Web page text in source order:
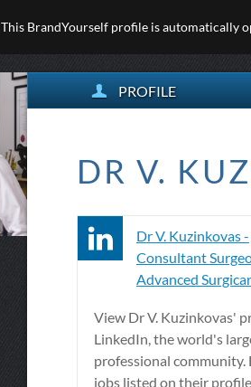
This BrandYourself profile is automatically
PROFILE
DR V.
Dr V. Kuzinkovas -
Consultant
Advanced
View Dr V. Kuzinkovas'
LinkedIn, the world's
professional community.
jobs listed on their